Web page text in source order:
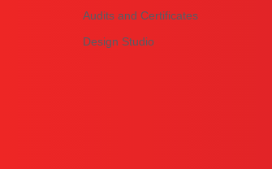
Audits and Certificates
Design Studio